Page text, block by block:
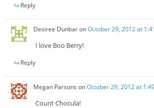
Reply
Desiree DunbaronOctober 29, 2012 at
I love Boo Berry!
Reply
Megan Parsons onOctober 29, 2012 at
Count Chocula!